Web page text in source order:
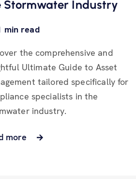
Stormwater Industry
min read
the comprehensive and
Ultimate Guide to Asset
tailored specifically for
specialists in the
industry.
more